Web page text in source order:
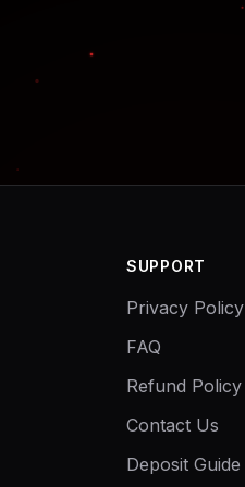
SUPPORT
Privacy Policy
FAQ
Refund Policy
Contact Us
Deposit Guide